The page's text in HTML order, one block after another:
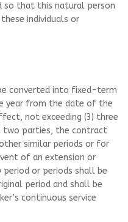
so that this natural person
individuals or
converted into fixed-term
year from the date of the
not exceeding (3) three
two parties, the contract
similar periods or for
of an extension or
or periods shall be
period and shall be
continuous service